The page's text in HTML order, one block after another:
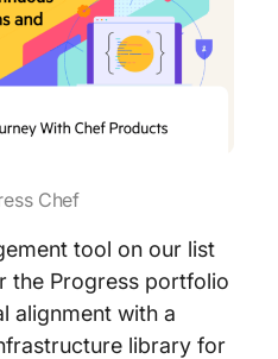
Chef
tool on our list
the Progress portfolio
alignment with a
library for